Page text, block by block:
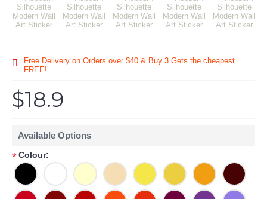
Free Delivery on Orders over $40 & Buy 3 Gets the cheapest
FREE!
$18.9
Available Options
*Colour: